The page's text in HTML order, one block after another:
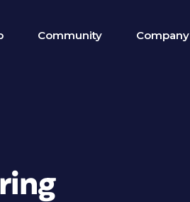
Community Company